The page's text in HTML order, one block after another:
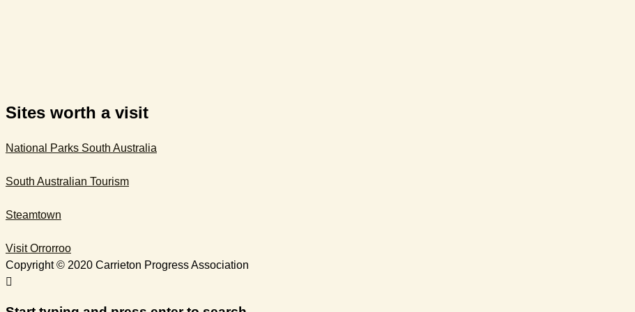
Sites worth a visit
National Parks South Australia
South Australian Tourism​
Steamtown
Visit Orrorroo
Copyright © 2020 Carrieton Progress Association